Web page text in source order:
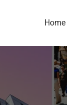
Home